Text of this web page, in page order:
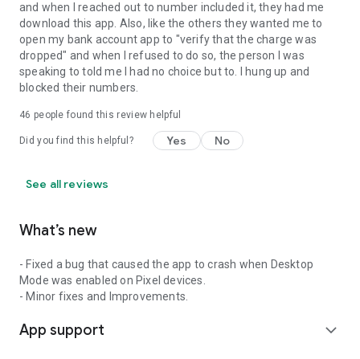
and when I reached out to number included it, they had me
download this app. Also, like the others they wanted me to
open my bank account app to "verify that the charge was
dropped" and when I refused to do so, the person I was
speaking to told me I had no choice but to. I hung up and
blocked their numbers.
46 people found this review helpful
Did you find this helpful? Yes No
See all reviews
What’s new
- Fixed a bug that caused the app to crash when Desktop
Mode was enabled on Pixel devices.
- Minor fixes and Improvements.
App support expand_more